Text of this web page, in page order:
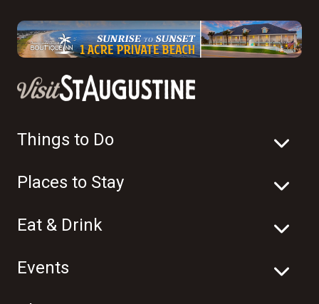
Things to Do
Places to Stay
Eat & Drink
Events